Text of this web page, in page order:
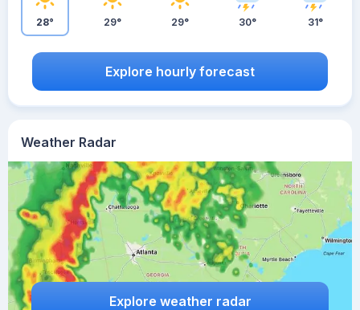
Weather Radar
Explore weather radar
28° 29° 29° 30° 31°
Explore hourly forecast